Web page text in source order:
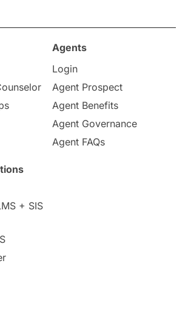
Partnerships
Employment
Highlights
MBA
Grants
Agents
Login
Agent Prospect
Agent Benefits
Agent Governance
Agent FAQs
+ SIS